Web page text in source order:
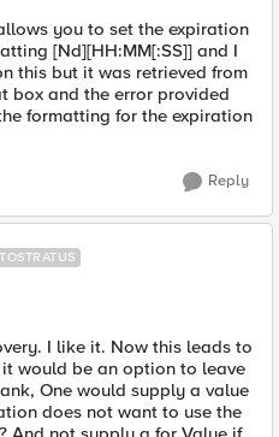
you to set the expiration
[Nd][HH:MM[:SS]] and I
this but it was retrieved from
box and the error provided
formatting for the expiration
Reply
I like it. Now this leads to
would be an option to leave
One would supply a value
does not want to use the